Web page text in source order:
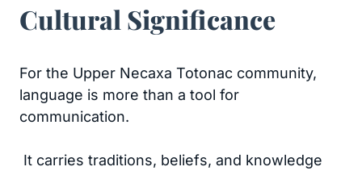
Cultural Significance
For the Upper Necaxa Totonac community,
language is more than a tool for
communication.
It carries traditions, beliefs, and knowledge